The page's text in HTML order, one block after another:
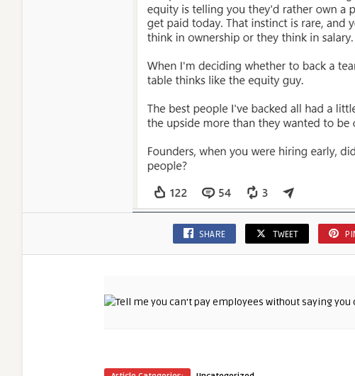
SHARE TWEET